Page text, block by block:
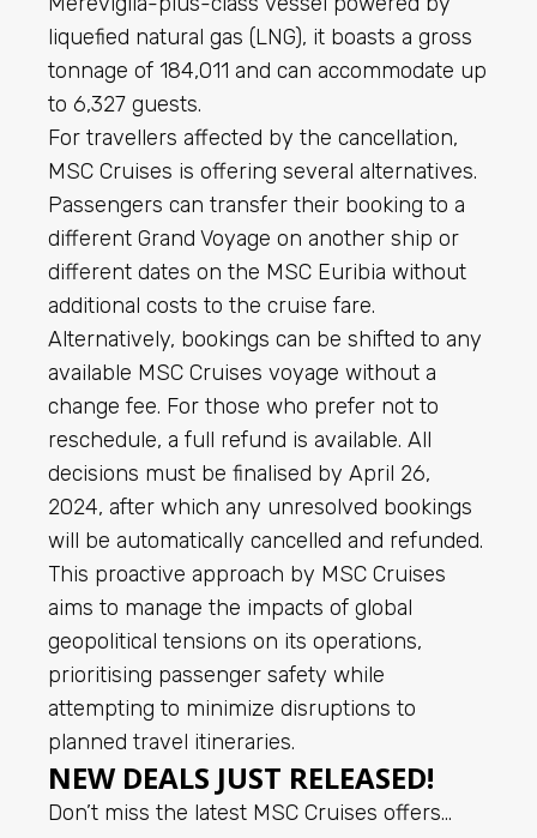
liquefied natural gas (LNG), it boasts a gross
tonnage of 184,011 and can accommodate up
to 6,327 guests.
For travellers affected by the cancellation,
MSC Cruises is offering several alternatives.
Passengers can transfer their booking to a
different Grand Voyage on another ship or
different dates on the MSC Euribia without
additional costs to the cruise fare.
Alternatively, bookings can be shifted to any
available MSC Cruises voyage without a
change fee. For those who prefer not to
reschedule, a full refund is available. All
decisions must be finalised by April 26,
2024, after which any unresolved bookings
will be automatically cancelled and refunded.
This proactive approach by MSC Cruises
aims to manage the impacts of global
geopolitical tensions on its operations,
prioritising passenger safety while
attempting to minimize disruptions to
planned travel itineraries.
NEW DEALS JUST RELEASED!
Don’t miss the latest MSC Cruises offers…